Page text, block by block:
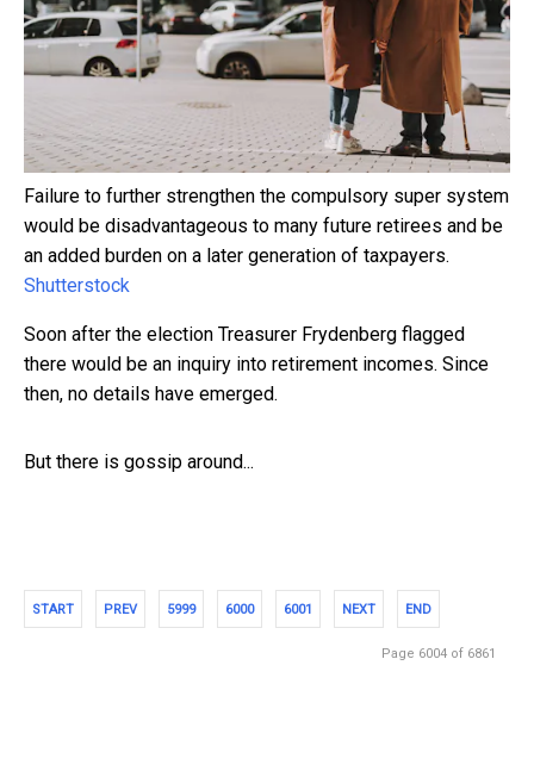
Failure to further strengthen the compulsory super system
would be disadvantageous to many future retirees and be
an added burden on a later generation of taxpayers.
Shutterstock
Soon after the election Treasurer Frydenberg flagged
there would be an inquiry into retirement incomes. Since
then, no details have emerged.
But there is gossip around...
START PREV 5999 6000 6001 NEXT END
Page 6004 of 6861